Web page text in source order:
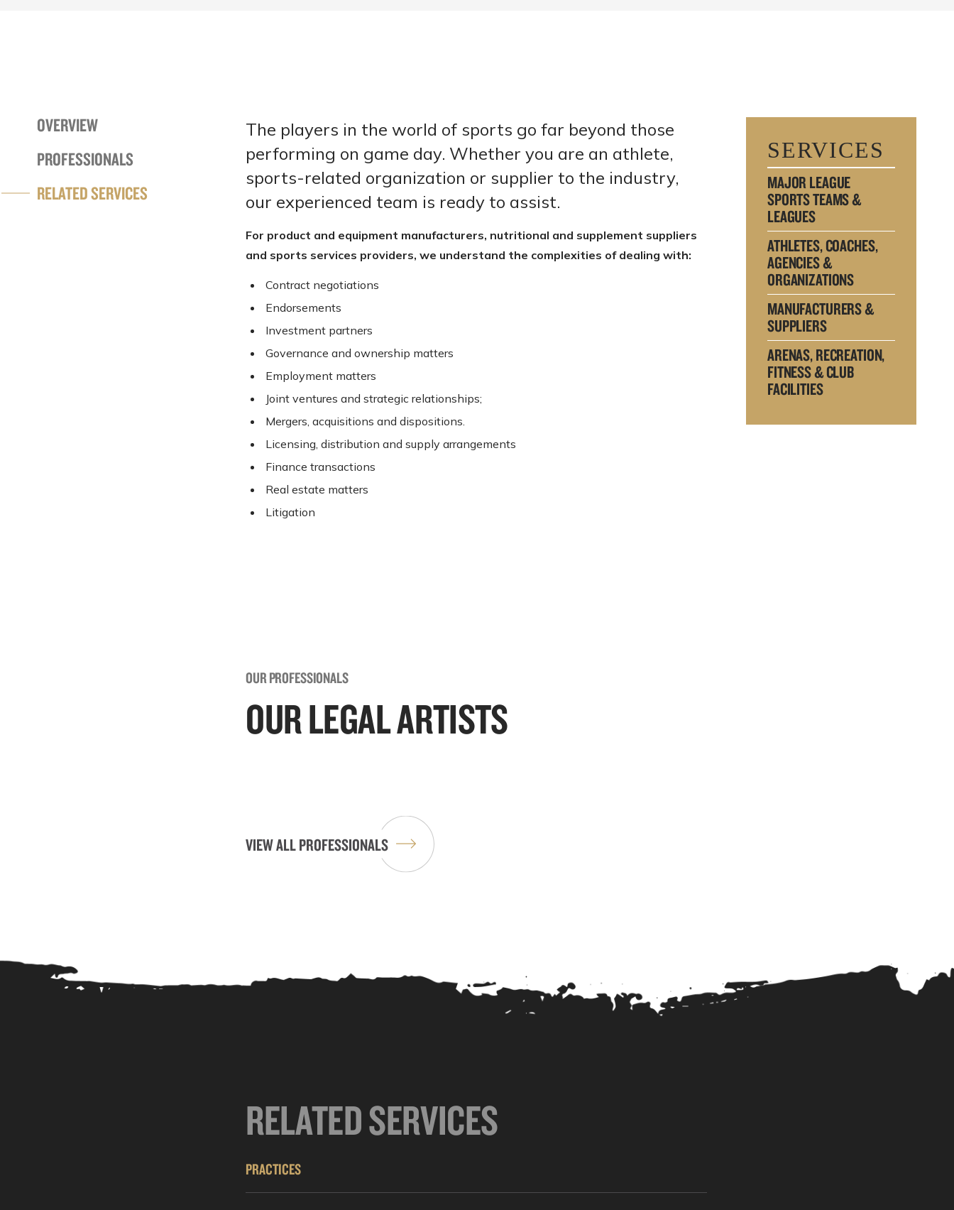
OVERVIEW
PROFESSIONALS
RELATED SERVICES
The players in the world of sports go far beyond those
performing on game day. Whether you are an athlete,
sports-related organization or supplier to the industry,
our experienced team is ready to assist.
For product and equipment manufacturers, nutritional and supplement suppliers
and sports services providers, we understand the complexities of dealing with:
Contract negotiations
Endorsements
Investment partners
Governance and ownership matters
Employment matters
Joint ventures and strategic relationships;
Mergers, acquisitions and dispositions.
Licensing, distribution and supply arrangements
Finance transactions
Real estate matters
Litigation
SERVICES
MAJOR LEAGUE
SPORTS TEAMS &
LEAGUES
ATHLETES, COACHES,
AGENCIES &
ORGANIZATIONS
MANUFACTURERS &
SUPPLIERS
ARENAS, RECREATION,
FITNESS & CLUB
FACILITIES
OUR PROFESSIONALS
OUR LEGAL ARTISTS
VIEW ALL PROFESSIONALS
RELATED SERVICES
PRACTICES